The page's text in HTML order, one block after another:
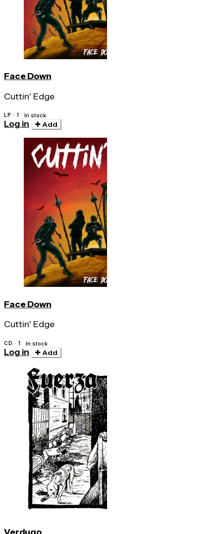
Face Down
Cuttin' Edge
LP · 1 In stock
Log in Add
Face Down
Cuttin' Edge
CD · 1 In stock
Log in Add